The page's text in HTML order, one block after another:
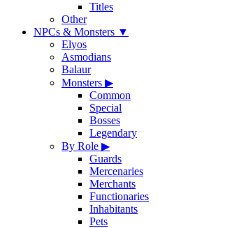
Titles
Other
NPCs & Monsters ▼
Elyos
Asmodians
Balaur
Monsters ▶
Common
Special
Bosses
Legendary
By Role ▶
Guards
Mercenaries
Merchants
Functionaries
Inhabitants
Pets